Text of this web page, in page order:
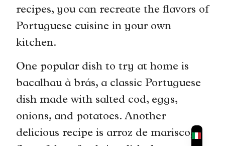
recipes, you can recreate the flavors of
Portuguese cuisine in your own
kitchen.
One popular dish to try at home is
bacalhau à brás, a classic Portuguese
dish made with salted cod, eggs,
onions, and potatoes. Another
delicious recipe is arroz de marisco, a